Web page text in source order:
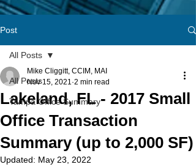
Post
All Posts
Tampa Office Summary
All Posts
Lakeland, FL - 2017 Small
Office Transaction
Summary (up to 2,000 SF)
Mike Cliggitt, CCIM, MAI
Nov 15, 2021 2 min read
Updated: May 23, 2022